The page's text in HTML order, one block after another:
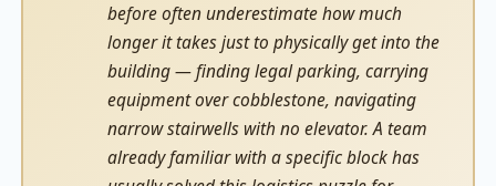
before often underestimate how much
longer it takes just to physically get into the
building — finding legal parking, carrying
equipment over cobblestone, navigating
narrow stairwells with no elevator. A team
already familiar with a specific block has